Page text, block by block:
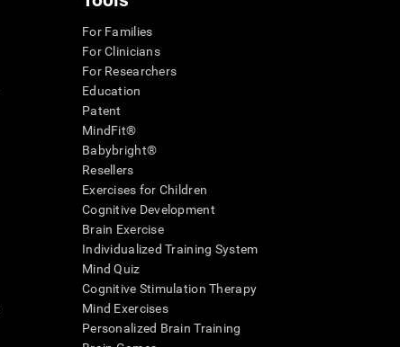
For Families
For Clinicians
For Researchers
Education
Patent
MindFit®
Babybright®
Resellers
Exercises for Children
Cognitive Development
Brain Exercise
Individualized Training System
Mind Quiz
Cognitive Stimulation Therapy
Mind Exercises
Personalized Brain Training